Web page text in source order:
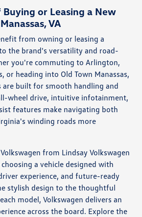
or Leasing a New
VA
from owning or leasing a
the brand's versatility and road-
you're commuting to Arlington,
or heading into Old Town Manassas,
are built for smooth handling and
wheel drive, intuitive infotainment,
features make navigating both
winding roads more
from Lindsay Volkswagen
a vehicle designed with
experience, and future-ready
stylish design to the thoughtful
model, Volkswagen delivers an
across the board. Explore the